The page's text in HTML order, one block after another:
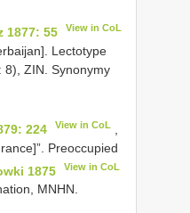
1877: 55 View in CoL
Lectotype
8), ZIN. Synonymy
224 View in CoL
Preoccupied
1875 View in CoL
MNHN.